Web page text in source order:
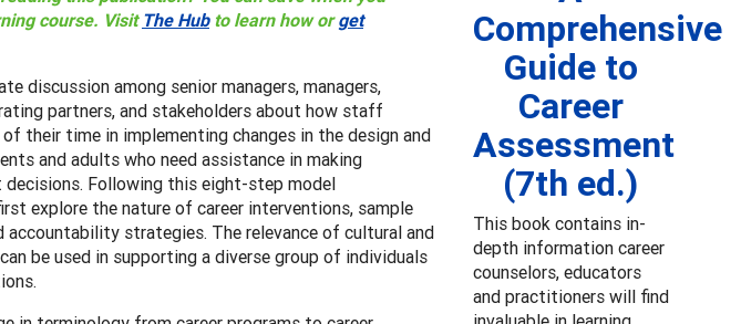
course. Visit The Hubto learn how orget
discussion among senior managers, managers,
partners, and stakeholders about how staff
their time in implementing changes in the design and
and adults who need assistance in making
decisions. Following this eight-step model
explore the nature of career interventions, sample
strategies. The relevance of cultural and
be used in supporting a diverse group of individuals
Comprehensive
Guide to
Career
Assessment
(7th ed.)
This book contains in-
depth information career
counselors, educators
and practitioners will find